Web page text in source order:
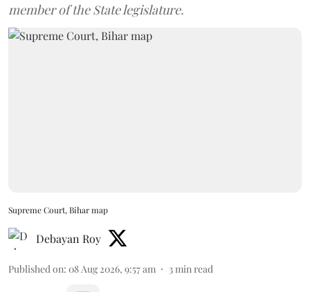
member of the State legislature.
Supreme Court, Bihar map
Debayan Roy
Published on: 08 Aug 2026, 9:57 am 3 min read